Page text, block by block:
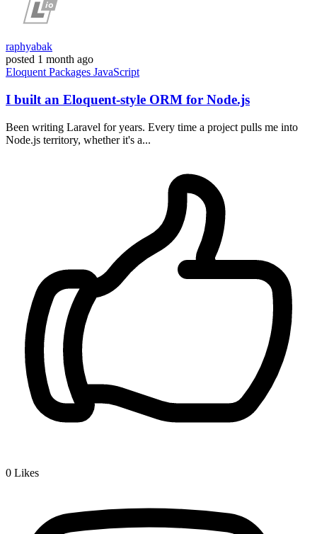
raphyabak
posted 1 month ago
Eloquent Packages JavaScript
I built an Eloquent-style ORM for Node.js
Been writing Laravel for years. Every time a project pulls me into
Node.js territory, whether it's a...
0 Likes